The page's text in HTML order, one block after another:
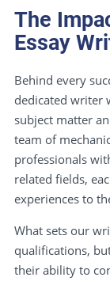
The
Essay
Behind every
dedicated writer
subject matter
team of
professionals
related fields,
experiences to
What sets our
qualifications,
their ability to